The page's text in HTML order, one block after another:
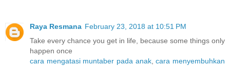
Raya Resmana February 23, 2018 at 10:51 PM
Take every chance you get in life, because some things only
happen once
cara mengatasi muntaber pada anak,cara menyembuhkan